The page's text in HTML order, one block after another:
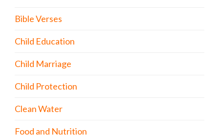
Bible Verses
Child Education
Child Marriage
Child Protection
Clean Water
Food and Nutrition